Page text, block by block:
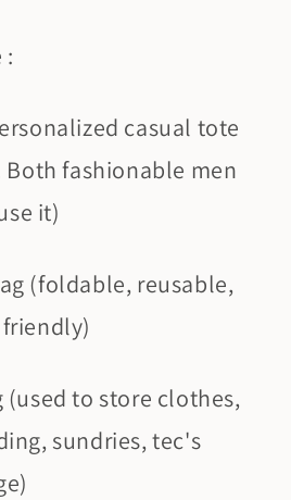
:
casual tote
Both fashionable men
it)
(foldable, reusable,
to store clothes,
sundries, tec's